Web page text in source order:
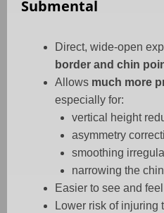
Submental
Direct, wide-open
border and chin
Allows much more
especially for:
vertical height
asymmetry
smoothing
narrowing the chin
Easier to see and
Lower risk of injuring